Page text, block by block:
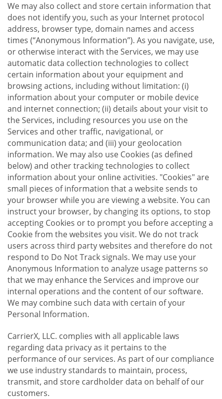
We may also collect and store certain information that
does not identify you, such as your Internet protocol
address, browser type, domain names and access
times (“Anonymous Information”). As you navigate, use,
or otherwise interact with the Services, we may use
automatic data collection technologies to collect
certain information about your equipment and
browsing actions, including without limitation: (i)
information about your computer or mobile device
and internet connection; (ii) details about your visit to
the Services, including resources you use on the
Services and other traffic, navigational, or
communication data; and (iii) your geolocation
information. We may also use Cookies (as defined
below) and other tracking technologies to collect
information about your online activities. "Cookies" are
small pieces of information that a website sends to
your browser while you are viewing a website. You can
instruct your browser, by changing its options, to stop
accepting Cookies or to prompt you before accepting a
Cookie from the websites you visit. We do not track
users across third party websites and therefore do not
respond to Do Not Track signals. We may use your
Anonymous Information to analyze usage patterns so
that we may enhance the Services and improve our
internal operations and the content of our software.
We may combine such data with certain of your
Personal Information.
CarrierX, LLC. complies with all applicable laws
regarding data privacy as it pertains to the
performance of our services. As part of our compliance
we use industry standards to maintain, process,
transmit, and store cardholder data on behalf of our
customers.